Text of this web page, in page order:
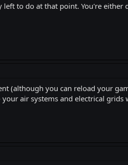
to do at that point. You're either
(although you can reload your
air systems and electrical